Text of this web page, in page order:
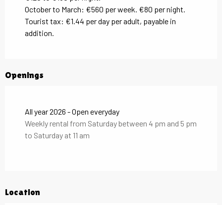
October to March: €560 per week. €80 per night.
Tourist tax: €1.44 per day per adult, payable in
addition.
Openings
All year 2026 - Open everyday
Weekly rental from Saturday between 4 pm and 5 pm
to Saturday at 11 am
Location